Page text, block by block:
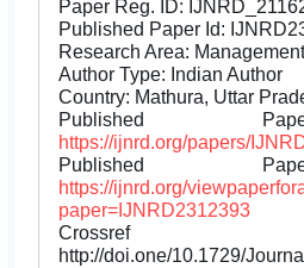
Paper Reg. ID:
Published Paper Id:
Research Area: Management
Author Type: Indian Author
Country: Mathura, Uttar
Published
https://ijnrd.org/papers/
Published
https://ijnrd.org/
paper=IJNRD2312393
http://doi.one/10.1729/